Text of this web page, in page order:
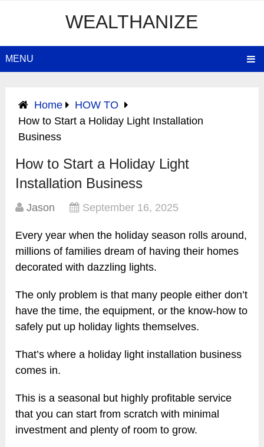
WEALTHANIZE
MENU
Home
HOW TO
How to Start a Holiday Light Installation
Business
How to Start a Holiday Light
Installation Business
Jason September 16, 2025
Every year when the holiday season rolls around,
millions of families dream of having their homes
decorated with dazzling lights.
The only problem is that many people either don’t
have the time, the equipment, or the know-how to
safely put up holiday lights themselves.
That’s where a holiday light installation business
comes in.
This is a seasonal but highly profitable service
that you can start from scratch with minimal
investment and plenty of room to grow.